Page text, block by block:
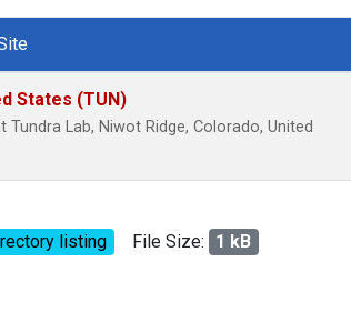
States (TUN)
Lab, Niwot Ridge, Colorado, United
listing File Size: 1 kB